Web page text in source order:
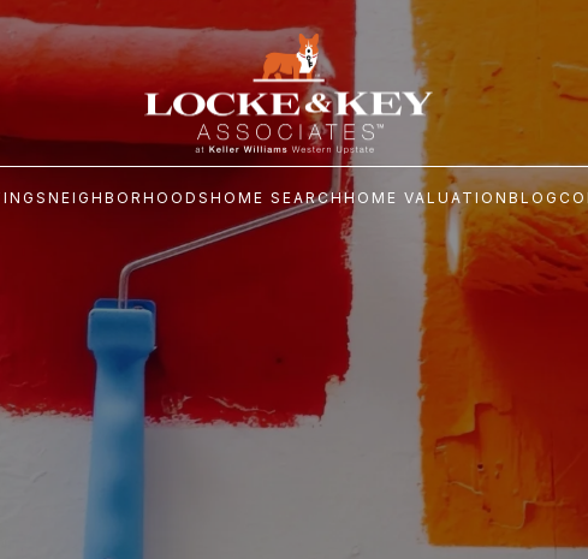
NEIGHBORHOODS HOME SEARCHHOME VALUATION BLOG